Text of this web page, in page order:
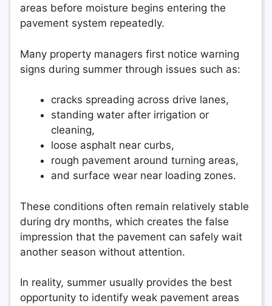
areas before moisture begins entering the
pavement system repeatedly.
Many property managers first notice warning
signs during summer through issues such as:
cracks spreading across drive lanes,
standing water after irrigation or
cleaning,
loose asphalt near curbs,
rough pavement around turning areas,
and surface wear near loading zones.
These conditions often remain relatively stable
during dry months, which creates the false
impression that the pavement can safely wait
another season without attention.
In reality, summer usually provides the best
opportunity to identify weak pavement areas